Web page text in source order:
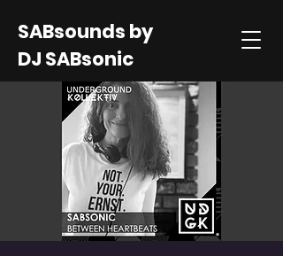
SABsounds by
DJ SABsonic